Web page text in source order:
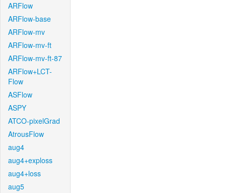
ARFlow
ARFlow-base
ARFlow-mv
ARFlow-mv-ft
ARFlow-mv-ft-87
ARFlow+LCT-
Flow
ASFlow
ASPY
ATCO-pixelGrad
AtrousFlow
aug4
aug4+exploss
aug4+loss
aug5